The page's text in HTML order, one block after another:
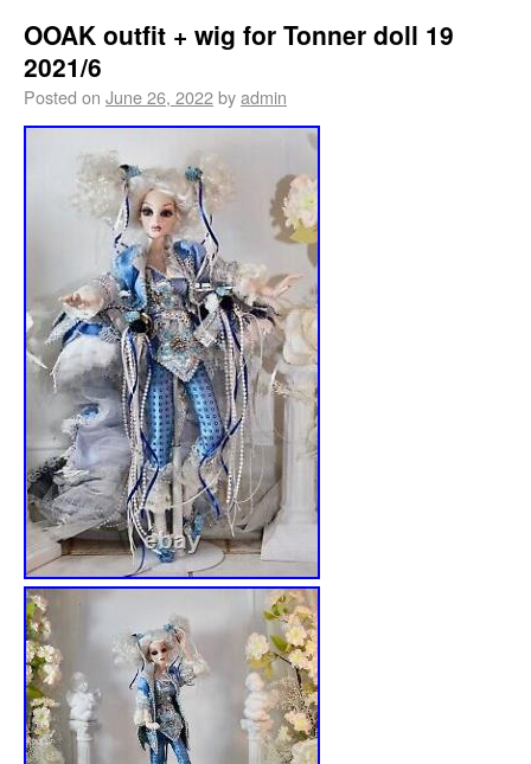
OOAK outfit + wig for Tonner doll 19
2021/6
Posted on June 26, 2022byadmin